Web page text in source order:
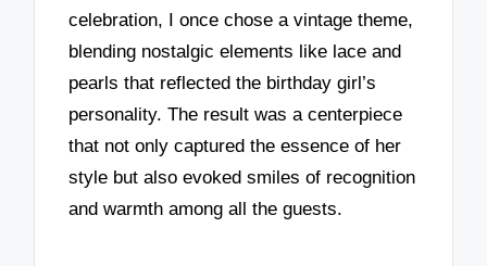
celebration, I once chose a vintage theme,
blending nostalgic elements like lace and
pearls that reflected the birthday girl’s
personality. The result was a centerpiece
that not only captured the essence of her
style but also evoked smiles of recognition
and warmth among all the guests.